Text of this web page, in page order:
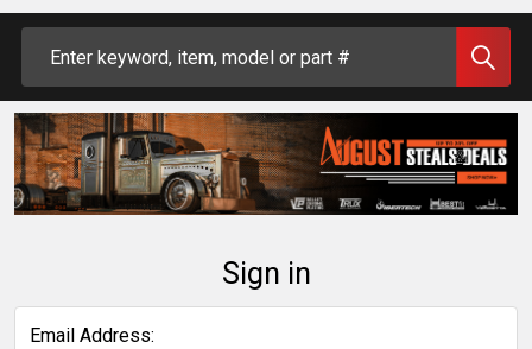
Sign in
Email Address: